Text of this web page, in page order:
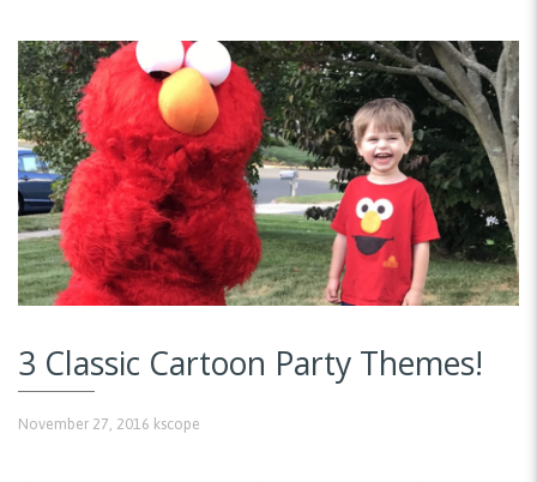
3 Classic Cartoon Party Themes!
November 27, 2016 kscope